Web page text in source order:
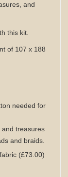
and
this kit.
of 107 x 188
needed for
and treasures
and braids
(£73.00)